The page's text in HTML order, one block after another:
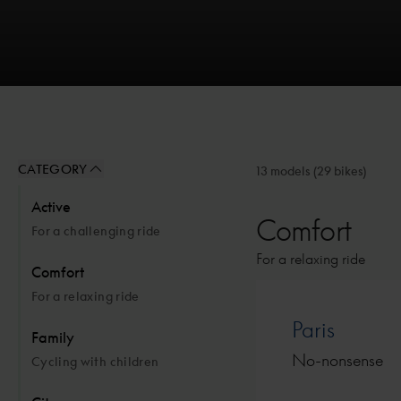
CATEGORY
Active
For a challenging ride
Comfort
For a relaxing ride
Family
Cycling with children
13 models (29 bikes)
Comfort
For a relaxing ride
Paris
No-nonsense